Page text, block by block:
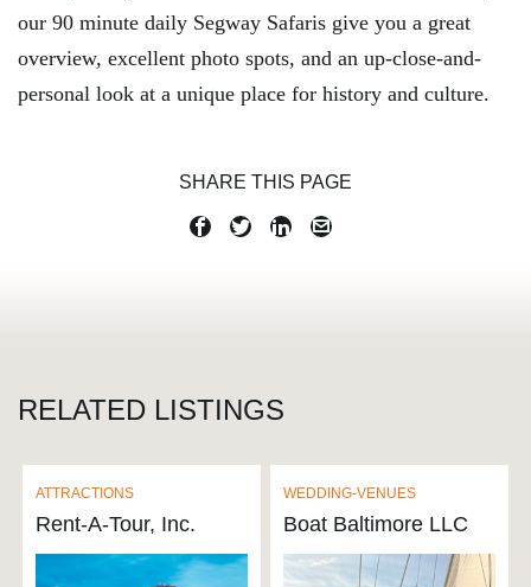
our 90 minute daily Segway Safaris give you a great
overview, excellent photo spots, and an up-close-and-
personal look at a unique place for history and culture.
SHARE THIS PAGE
RELATED LISTINGS
ATTRACTIONS
Rent-A-Tour, Inc.
WEDDING-VENUES
Boat Baltimore LLC